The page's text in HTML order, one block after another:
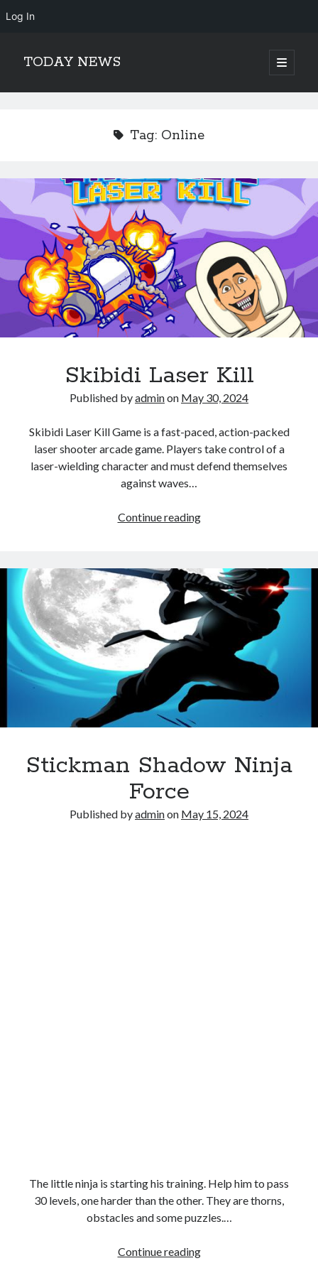
Log In
TODAY NEWS
open
primary
Sidebar
Tag: Online
Skibidi Laser Kill
Published byadminon May 30, 2024
Skibidi Laser Kill Game is a fast-paced, action-packed
laser shooter arcade game. Players take control of a
laser-wielding character and must defend themselves
against waves…
Continue readingSkibidi
Stickman Shadow Ninja
Force
Published byadminon May 15, 2024
The little ninja is starting his training. Help him to pass
30 levels, one harder than the other. They are thorns,
obstacles and some puzzles.…
Continue readingStickman